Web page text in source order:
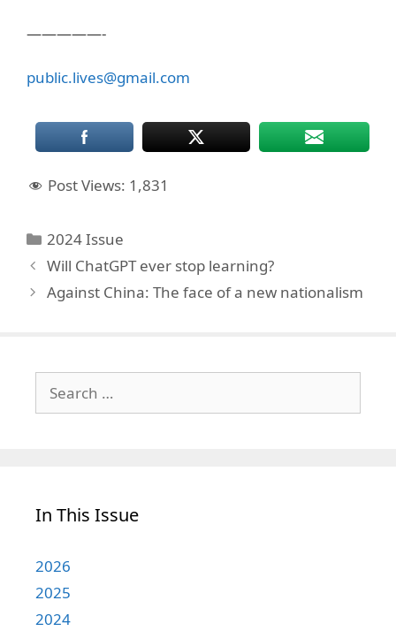
—————-
public.lives@gmail.com
Post Views: 1,831
Categories
2024 Issue
Will ChatGPT ever stop learning?
Against China: The face of a new nationalism
for:
In This Issue
2026
2025
2024